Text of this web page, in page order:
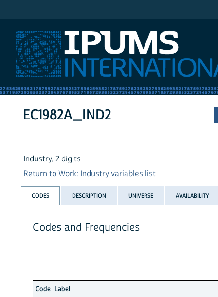
EC1982A_IND2
Industry, 2 digits
Return to Work: Industry variables list
CODES DESCRIPTION UNIVERSE AVAILABILITY
Codes and Frequencies
Code Label